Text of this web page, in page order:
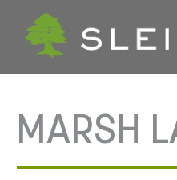
MARSH